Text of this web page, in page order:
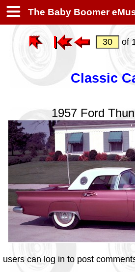
The Baby Boomer
of
Classic
1957 Ford
users can log in to post